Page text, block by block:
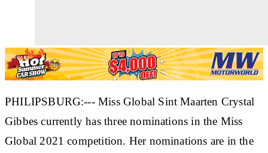
PHILIPSBURG:--- Miss Global Sint Maarten Crystal
Gibbes currently has three nominations in the Miss
Global 2021 competition. Her nominations are in the